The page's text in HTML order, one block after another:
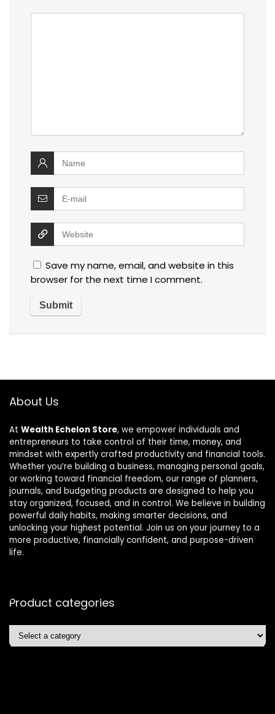
Save my name, email, and website in this
browser for the next time I comment.
About Us
At Wealth Echelon Store, we empower individuals and
entrepreneurs to take control of their time, money, and
mindset with expertly crafted productivity and financial tools.
Whether you’re building a business, managing personal goals,
or working toward financial freedom, our range of planners,
journals, and budgeting products are designed to help you
stay organized, focused, and in control. We believe in building
powerful daily habits, making smarter decisions, and
unlocking your highest potential. Join us on your journey to a
more productive, financially confident, and purpose-driven
life.
Product categories